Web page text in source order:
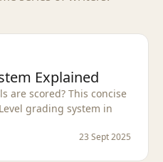
Explained
are scored? This concise
grading system in
23 Sept 2025